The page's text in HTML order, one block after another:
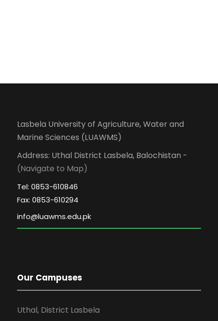
Lasbela University of Agriculture, Water and
Marine Sciences (LUAWMS)
Address: Uthal District Lasbela, Balochistan -
(Navigate to Map)
Tel: 0853-610846
Fax: 0853-610294
Our Campuses
Uthal, District Lasbela